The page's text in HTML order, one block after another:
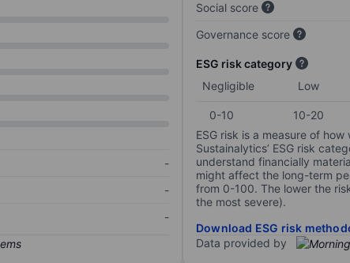
-
-
-
Social score
Governance score
ESG risk category
Negligible
Low
0-10 10-20
ESG risk is a measure of
Sustainalytics’ ESG risk
understand financially
might affect the long-term
from 0-100. The lower the
the most severe).
Download ESG risk
Data provided by